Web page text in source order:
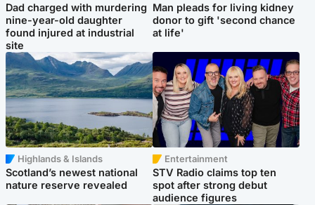
Dad charged with murdering
nine-year-old daughter
found injured at industrial
site
Man pleads for living kidney
donor to gift 'second chance
at life'
Highlands & Islands
Scotland’s newest national
nature reserve revealed
Entertainment
STV Radio claims top ten
spot after strong debut
audience figures